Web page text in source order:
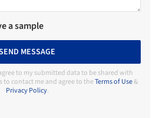
a sample
MESSAGE
to my submitted data to be shared with
contact me and agree to theTerms of Use&
Privacy Policy.